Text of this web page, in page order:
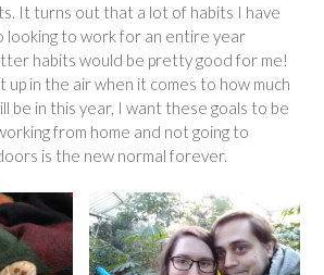
It turns out that a lot of habits I have
looking to work for an entire year
habits would be pretty good for me!
up in the air when it comes to how much
be in this year, I want these goals to be
from home and not going to
is the new normal forever.